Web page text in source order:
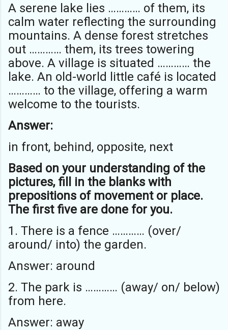
A serene lake lies ………… of them, its
calm water reflecting the surrounding
mountains. A dense forest stretches
out ………… them, its trees towering
above. A village is situated ………… the
lake. An old-world little café is located
………… to the village, offering a warm
welcome to the tourists.
Answer:
in front, behind, opposite, next
Based on your understanding of the
pictures, fill in the blanks with
prepositions of movement or place.
The first five are done for you.
1. There is a fence ………… (over/
around/ into) the garden.
Answer: around
2. The park is ………… (away/ on/ below)
from here.
Answer: away